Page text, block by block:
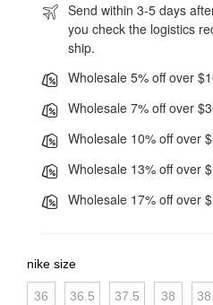
Send within 3-5 days
you check the logistics
ship.
Wholesale 5% off over
Wholesale 7% off over
Wholesale 10% off over
Wholesale 13% off over
Wholesale 17% off over
nike size
36 36.5 37.5 38